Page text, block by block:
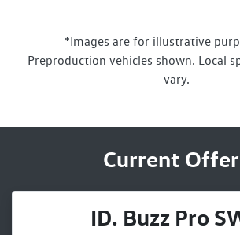
*Images are for illustrative
Preproduction vehicles shown. Local
vary.
Current
ID. Buzz Pro